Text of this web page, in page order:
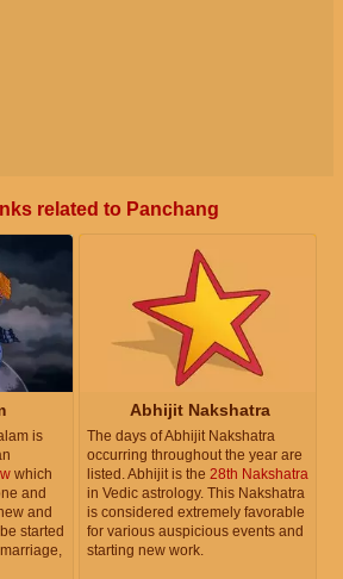
related to Panchang
is
which
and
and
started
Abhijit Nakshatra
The days of Abhijit Nakshatra
occurring throughout the year are
listed. Abhijit is the 28th Nakshatra
in Vedic astrology. This Nakshatra
is considered extremely favorable
for various auspicious events and
starting new work.